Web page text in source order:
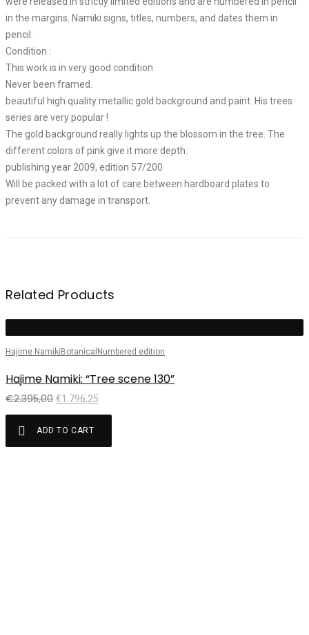
in the margins. Namiki signs, titles, numbers, and dates them in
pencil.
Condition :
This work is in very good condition.
Never been framed.
beautiful high quality metallic gold background and paint. His trees
series are very popular !
The gold background really lights up the blossom in the tree. The
different colors of pink give it more depth.
publishing year 2009, edition 57/200
Will be packed with a lot of care between hardboard plates to
prevent any damage in transport.
Related Products
Hajime NamikiBotanical Numbered edition
Hajime Namiki: “Tree scene 130”
€2.395,00 €1.796,25
ADD TO CART